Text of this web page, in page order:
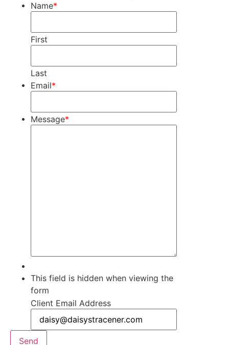
Name*
First
Last
Email*
Message*
This field is hidden when viewing the
form
Client Email Address
Send